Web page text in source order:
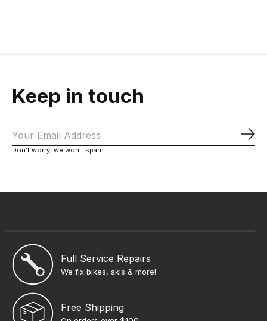
Keep in touch
Don’t worry, we won’t spam
Full Service Repairs
We fix bikes, skis & more!
Free Shipping